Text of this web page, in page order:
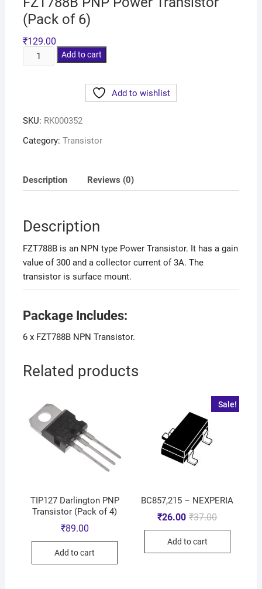
(Pack of 6)
₹129.00
Add to cart
Add to wishlist
SKU: RK000352
Category: Transistor
Description Reviews (0)
Description
FZT788B is an NPN type Power Transistor. It has a gain
value of 300 and a collector current of 3A. The
transistor is surface mount.
Package Includes:
6 x FZT788B NPN Transistor.
Related products
TIP127 Darlington PNP
Transistor (Pack of 4)
₹89.00
Add to cart
Sale!
BC857,215 – NEXPERIA
₹37.00
₹26.00
Add to cart